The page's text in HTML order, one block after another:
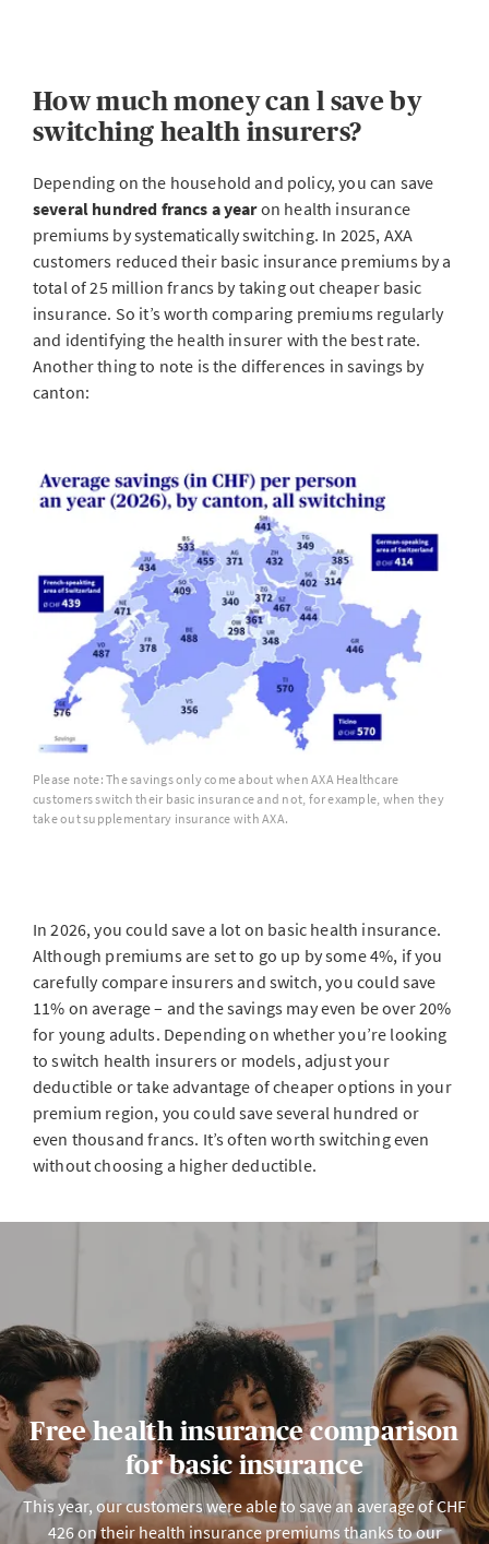
How much money can l save by
switching health insurers?
Depending on the household and policy, you can save
several hundred francs a yearon health insurance
premiums by systematically switching. In 2025, AXA
customers reduced their basic insurance premiums by a
total of 25 million francs by taking out cheaper basic
insurance. So it’s worth comparing premiums regularly
and identifying the health insurer with the best rate.
Another thing to note is the differences in savings by
canton:
Please note: The savings only come about when AXA Healthcare
customers switch their basic insurance and not, for example, when they
take out supplementary insurance with AXA.
In 2026, you could save a lot on basic health insurance.
Although premiums are set to go up by some 4%, if you
carefully compare insurers and switch, you could save
11% on average – and the savings may even be over 20%
for young adults. Depending on whether you’re looking
to switch health insurers or models, adjust your
deductible or take advantage of cheaper options in your
premium region, you could save several hundred or
even thousand francs. It’s often worth switching even
without choosing a higher deductible.
Free health insurance comparison
for basic insurance
This year, our customers were able to save an average of CHF
426 on their health insurance premiums thanks to our